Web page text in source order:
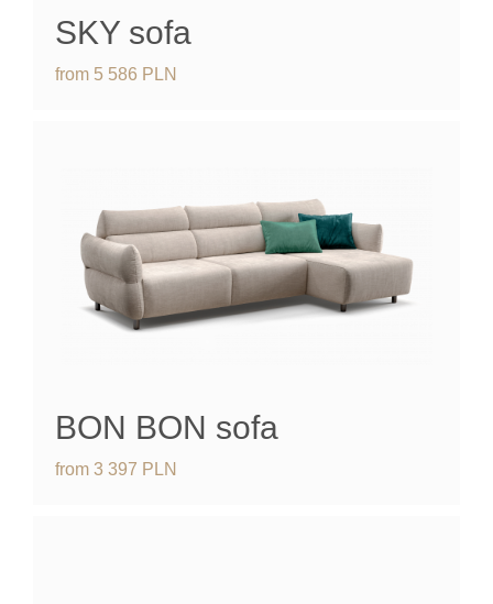
SKY sofa
from 5 586 PLN
BON BON sofa
from 3 397 PLN